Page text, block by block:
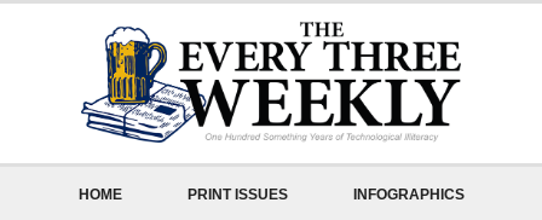
HOME PRINT ISSUES INFOGRAPHICS